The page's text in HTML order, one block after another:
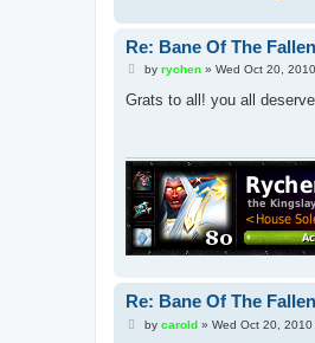
Re: Bane Of The Fallen
P
s
by rychen» Wed Oct 20,
Grats to all! you all
Re: Bane Of The Fallen
Pby carold» Wed Oct 20,